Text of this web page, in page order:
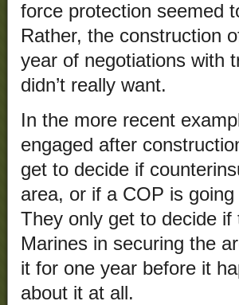
force protection seemed
Rather, the construction
year of negotiations with
didn’t really want.
In the more recent
engaged after
get to decide if
area, or if a COP is
They only get to decide
Marines in securing the
it for one year before it
about it at all.